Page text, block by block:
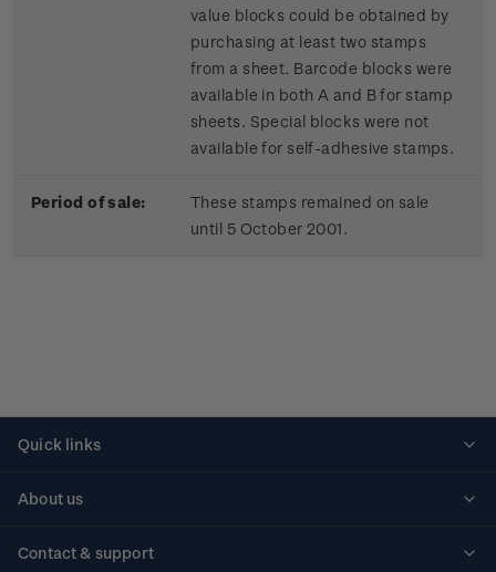
value blocks could be obtained by
purchasing at least two stamps
from a sheet. Barcode blocks were
available in both A and B for stamp
sheets. Special blocks were not
available for self-adhesive stamps.
Period of sale:
These stamps remained on sale
until 5 October 2001.
Quick links
About us
Contact & support